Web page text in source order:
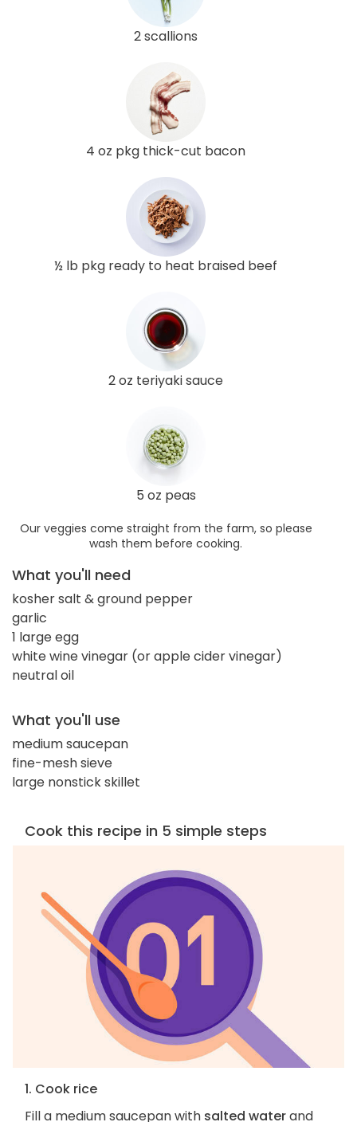
2 scallions
4 oz pkg thick-cut bacon
½ lb pkg ready to heat braised beef
2 oz teriyaki sauce
5 oz peas
Our veggies come straight from the farm, so please
wash them before cooking.
What you'll need
kosher salt & ground pepper
garlic
1 large egg
white wine vinegar (or apple cider vinegar)
neutral oil
What you'll use
medium saucepan
fine-mesh sieve
large nonstick skillet
Cook this recipe in 5 simple steps
1. Cook rice
Fill a medium saucepan with salted waterand